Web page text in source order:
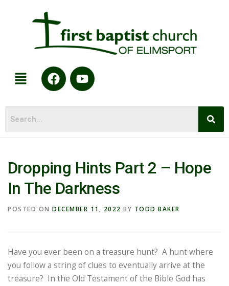
Dropping Hints Part 2 – Hope
In The Darkness
POSTED ON DECEMBER 11, 2022 BY TODD BAKER
Have you ever been on a treasure hunt? A hunt where
you follow a string of clues to eventually arrive at the
treasure? In the Old Testament of the Bible God has